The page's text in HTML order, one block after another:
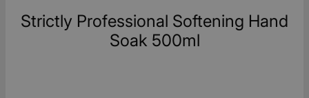
Strictly Professional Softening Hand
Soak 500ml